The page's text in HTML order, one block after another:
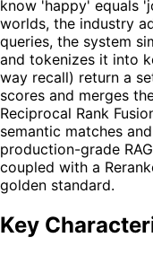
know 'happy' equals
worlds, the industry
queries, the system
and tokenizes it into
way recall) return a
scores and merges
Reciprocal Rank
semantic matches
production-grade
coupled with a
golden standard.
Key